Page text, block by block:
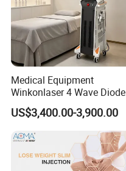
Medical Equipment
Winkonlaser 4 Wave Diode
Laser Hair Removal
Machine for Clinics
US$3,400.00-3,900.00